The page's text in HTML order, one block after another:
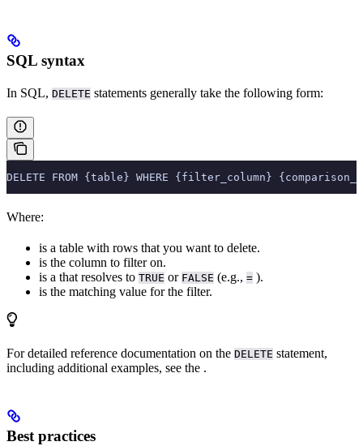
SQL syntax
In SQL, DELETE statements generally take the following form:
DELETE FROM {table} WHERE {filter_column}
Where:
is a table with rows that you want to delete.
is the column to filter on.
is a that resolves to TRUE or FALSE (e.g., = ).
is the matching value for the filter.
For detailed reference documentation on the DELETE statement,
including additional examples, see the .
Best practices